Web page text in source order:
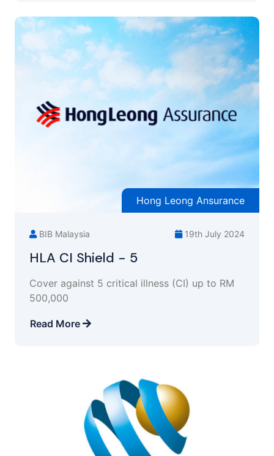
Hong Leong Ansurance
BIB Malaysia 19th July 2024
HLA CI Shield - 5
Cover against 5 critical illness (CI) up to RM
500,000
Read More